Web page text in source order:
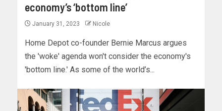
economy’s ‘bottom line’
January 31, 2023 Nicole
Home Depot co-founder Bernie Marcus argues
the 'woke' agenda won't consider the economy's
'bottom line.' As some of the world’s...